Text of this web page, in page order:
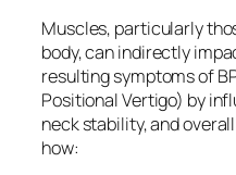
Muscles, particularly
body, can indirectly
resulting symptoms of
Positional Vertigo) by
neck stability, and
how: